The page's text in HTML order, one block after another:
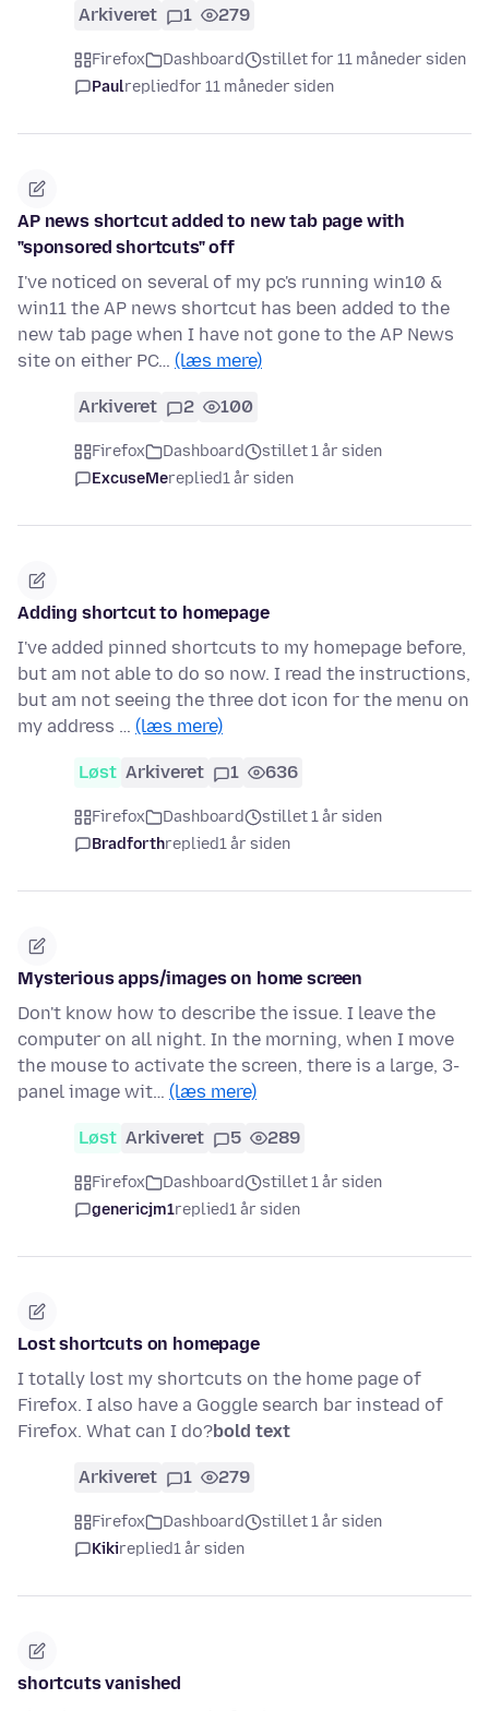
Arkiveret 1 279
Firefox Dashboard
stillet for 11 måneder siden
Paulrepliedfor 11 måneder siden
AP news shortcut added to new tab page with
"sponsored shortcuts" off
I've noticed on several of my pc's running win10 &
win11 the AP news shortcut has been added to the
new tab page when I have not gone to the AP News
site on either PC… (læs mere)
Arkiveret 2 100
Firefox Dashboard
stillet 1 år siden
ExcuseMereplied1 år siden
Adding shortcut to homepage
I've added pinned shortcuts to my homepage before,
but am not able to do so now. I read the instructions,
but am not seeing the three dot icon for the menu on
my address … (læs mere)
Løst Arkiveret 1 636
Firefox Dashboard
stillet 1 år siden
Bradforthreplied1 år siden
Mysterious apps/images on home screen
Don't know how to describe the issue. I leave the
computer on all night. In the morning, when I move
the mouse to activate the screen, there is a large, 3-
panel image wit… (læs mere)
Løst Arkiveret 5 289
Firefox Dashboard
stillet 1 år siden
genericjm1replied1 år siden
Lost shortcuts on homepage
I totally lost my shortcuts on the home page of
Firefox. I also have a Goggle search bar instead of
Firefox. What can I do?bold text
Arkiveret 1 279
Firefox Dashboard
stillet 1 år siden
Kikireplied1 år siden
shortcuts vanished